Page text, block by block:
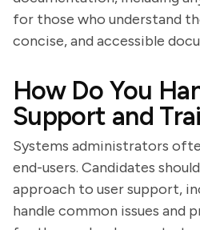
for those who understand
concise, and accessible
How Do You
Support and
Systems administrators
end-users. Candidates
approach to user support,
handle common issues and